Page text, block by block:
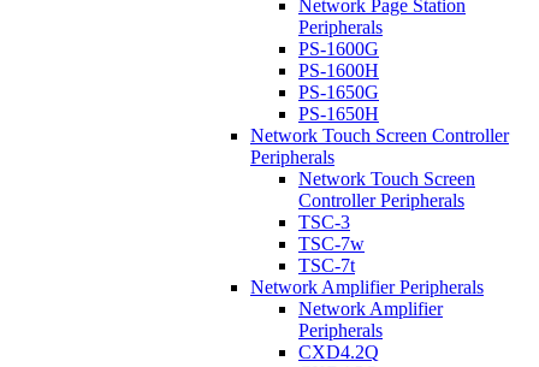
Network Page Station
Peripherals
PS-1600G
PS-1600H
PS-1650G
PS-1650H
Network Touch Screen Controller
Peripherals
Network Touch Screen
Controller Peripherals
TSC-3
TSC-7w
TSC-7t
Network Amplifier Peripherals
Network Amplifier
Peripherals
CXD4.2Q